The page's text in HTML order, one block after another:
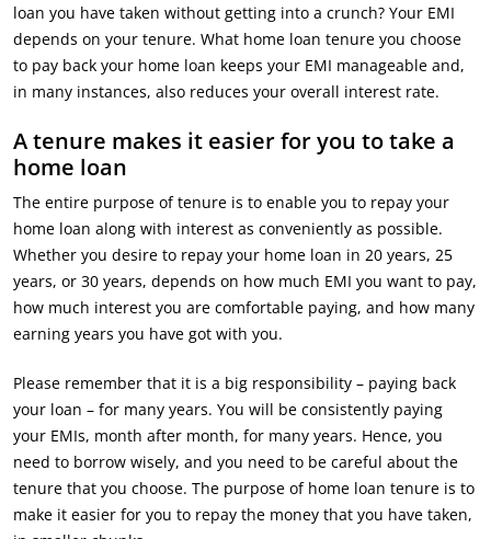
loan you have taken without getting into a crunch? Your EMI
depends on your tenure. What home loan tenure you choose
to pay back your home loan keeps your EMI manageable and,
in many instances, also reduces your overall interest rate.
A tenure makes it easier for you to take a
home loan
The entire purpose of tenure is to enable you to repay your
home loan along with interest as conveniently as possible.
Whether you desire to repay your home loan in 20 years, 25
years, or 30 years, depends on how much EMI you want to pay,
how much interest you are comfortable paying, and how many
earning years you have got with you.
Please remember that it is a big responsibility – paying back
your loan – for many years. You will be consistently paying
your EMIs, month after month, for many years. Hence, you
need to borrow wisely, and you need to be careful about the
tenure that you choose. The purpose of home loan tenure is to
make it easier for you to repay the money that you have taken,